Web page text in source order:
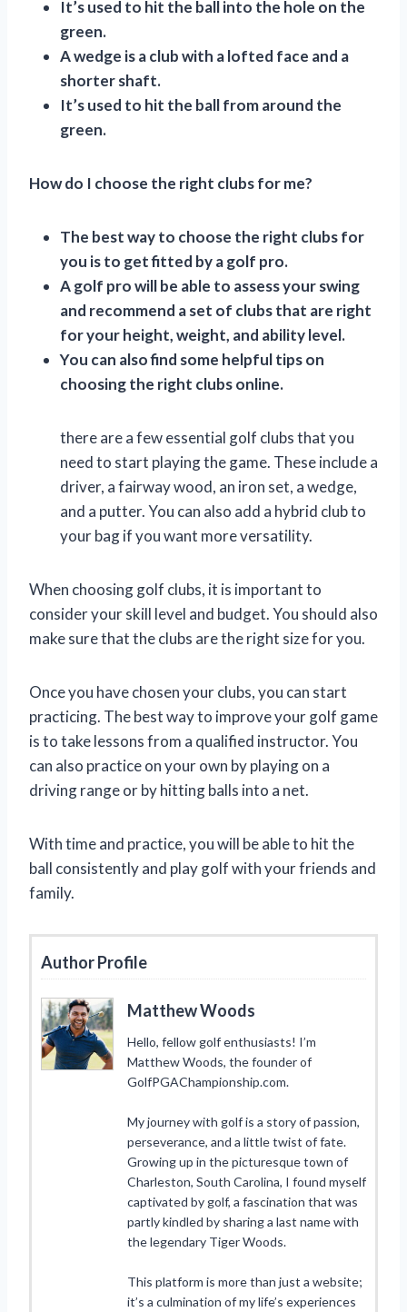
It’s used to hit the ball into the hole on the
green.
A wedge is a club with a lofted face and a
shorter shaft.
It’s used to hit the ball from around the
green.
How do I choose the right clubs for me?
The best way to choose the right clubs for
you is to get fitted by a golf pro.
A golf pro will be able to assess your swing
and recommend a set of clubs that are right
for your height, weight, and ability level.
You can also find some helpful tips on
choosing the right clubs online.
there are a few essential golf clubs that you
need to start playing the game. These include a
driver, a fairway wood, an iron set, a wedge,
and a putter. You can also add a hybrid club to
your bag if you want more versatility.
When choosing golf clubs, it is important to
consider your skill level and budget. You should also
make sure that the clubs are the right size for you.
Once you have chosen your clubs, you can start
practicing. The best way to improve your golf game
is to take lessons from a qualified instructor. You
can also practice on your own by playing on a
driving range or by hitting balls into a net.
With time and practice, you will be able to hit the
ball consistently and play golf with your friends and
family.
Author Profile
Matthew Woods
Hello, fellow golf enthusiasts! I’m
Matthew Woods, the founder of
GolfPGAChampionship.com.
My journey with golf is a story of passion,
perseverance, and a little twist of fate.
Growing up in the picturesque town of
Charleston, South Carolina, I found myself
captivated by golf, a fascination that was
partly kindled by sharing a last name with
the legendary Tiger Woods.
This platform is more than just a website;
it’s a culmination of my life’s experiences